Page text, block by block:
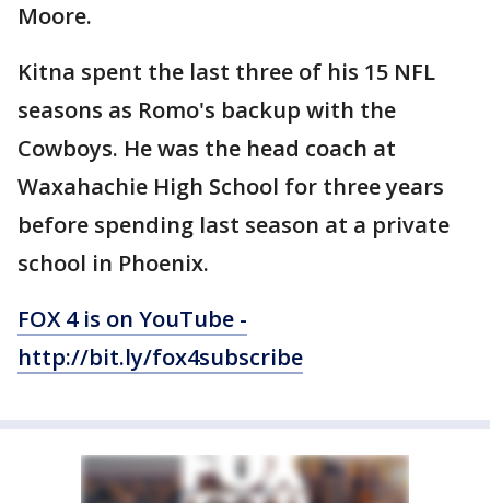
Moore.
Kitna spent the last three of his 15 NFL
seasons as Romo's backup with the
Cowboys. He was the head coach at
Waxahachie High School for three years
before spending last season at a private
school in Phoenix.
FOX 4 is on YouTube -
http://bit.ly/fox4subscribe